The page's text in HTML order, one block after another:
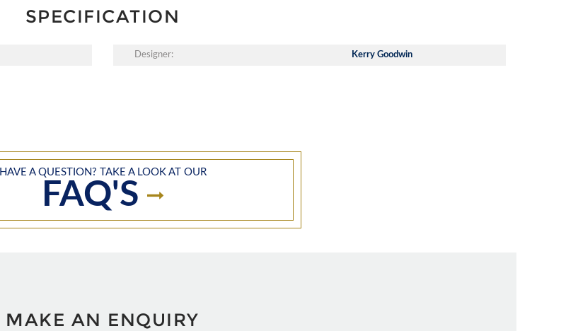
SPECIFICATION
Designer: Kerry Goodwin
HAVE A QUESTION? TAKE A LOOK AT OUR
FAQ'S
MAKE AN ENQUIRY